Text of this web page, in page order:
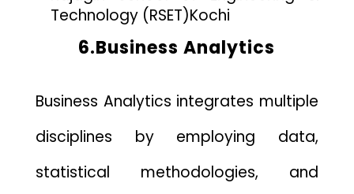
Technology (RSET)Kochi
6.Business Analytics
Business Analytics integrates multiple
disciplines by employing data,
statistical methodologies, and